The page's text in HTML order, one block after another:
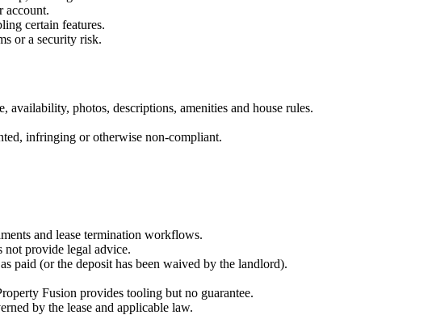
account.
certain features.
or a security risk.
availability, photos, descriptions, amenities and house rules.
infringing or otherwise non-compliant.
and lease termination workflows.
not provide legal advice.
paid (or the deposit has been waived by the landlord).
Fusion provides tooling but no guarantee.
by the lease and applicable law.